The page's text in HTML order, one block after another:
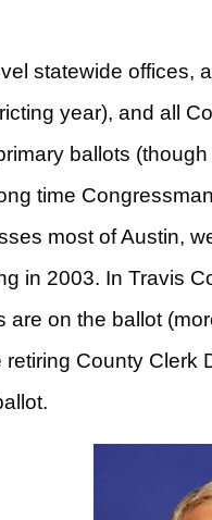
statewide offices,
year), and all
ballots
time
most of Austin,
in 2003. In Travis
are on the ballot
County Clerk